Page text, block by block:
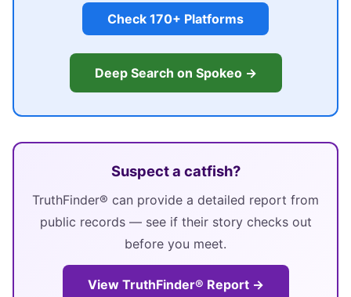
Check 170+ Platforms
Deep Search on Spokeo →
Suspect a catfish?
TruthFinder® can provide a detailed report from
public records — see if their story checks out
before you meet.
View TruthFinder® Report →